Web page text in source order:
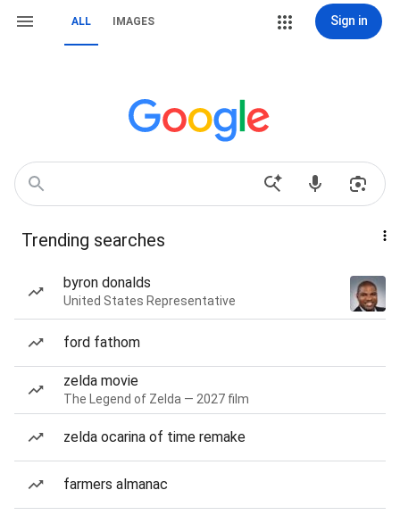
ALL IMAGES Sign in
Trending searches
byron donalds
United States Representative
ford fathom
zelda movie
The Legend of Zelda — 2027 film
zelda ocarina of time remake
farmers almanac